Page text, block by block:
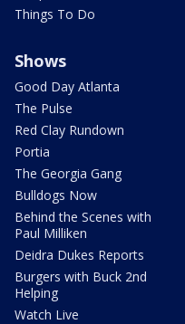
Things To Do
Shows
Good Day Atlanta
The Pulse
Red Clay Rundown
Portia
The Georgia Gang
Bulldogs Now
Behind the Scenes with
Paul Milliken
Deidra Dukes Reports
Burgers with Buck 2nd
Helping
Watch Live